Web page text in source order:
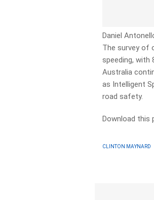
Daniel
The survey of
speeding, with
Australia
as Intelligent
road safety.
Download
CLINTON MAYNARD